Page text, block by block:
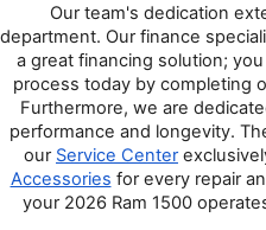
Our team's dedication
department. Our finance
a great financing solution;
process today by completing
Furthermore, we are
performance and longevity.
our Service Center
Accessories for every repair
your 2026 Ram 1500